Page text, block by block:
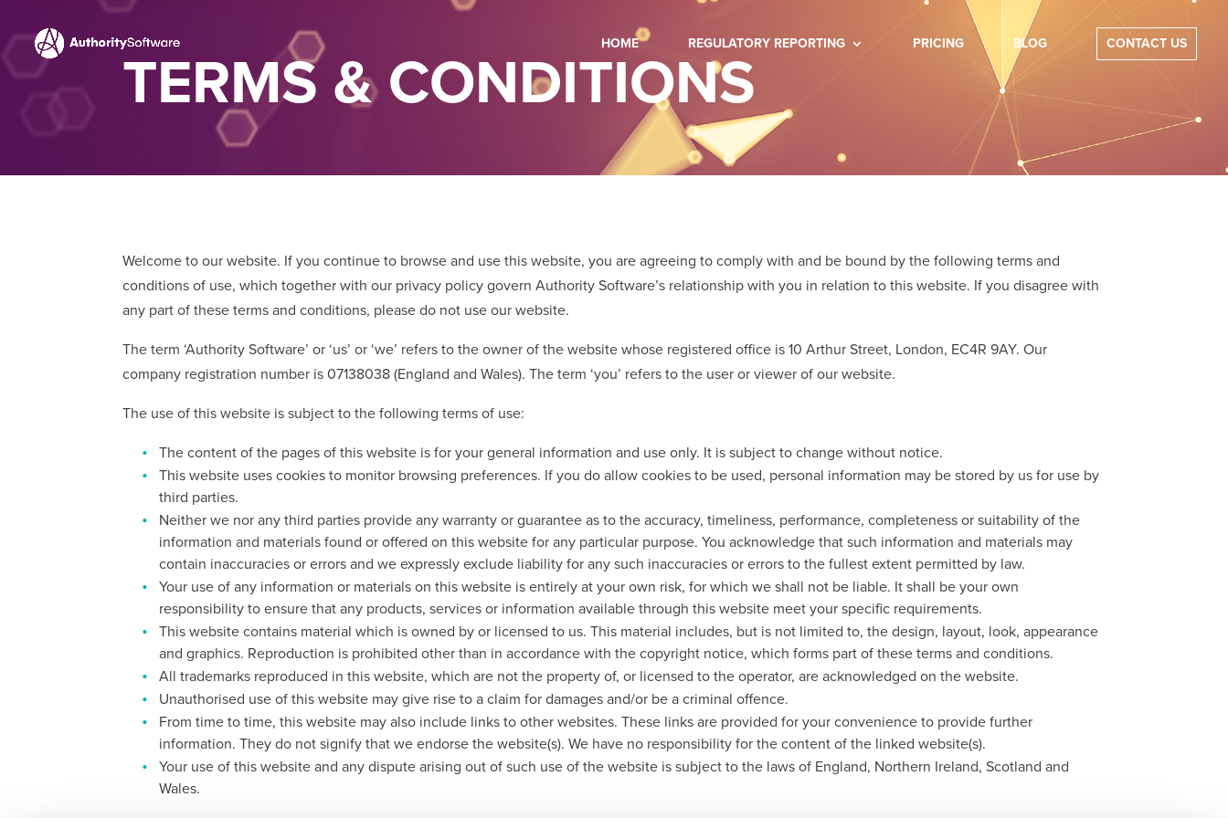
HOME REGULATORY REPORTING PRICING BLOG CONTACT US
TERMS & CONDITIONS
Welcome to our website. If you continue to browse and use this website, you are agreeing to comply with and be bound by the following terms and
conditions of use, which together with our privacy policy govern Authority Software’s relationship with you in relation to this website. If you disagree with
any part of these terms and conditions, please do not use our website.
The term ‘Authority Software’ or ‘us’ or ‘we’ refers to the owner of the website whose registered office is 10 Arthur Street, London, EC4R 9AY. Our
company registration number is 07138038 (England and Wales). The term ‘you’ refers to the user or viewer of our website.
The use of this website is subject to the following terms of use:
The content of the pages of this website is for your general information and use only. It is subject to change without notice.
This website uses cookies to monitor browsing preferences. If you do allow cookies to be used, personal information may be stored by us for use by
third parties.
Neither we nor any third parties provide any warranty or guarantee as to the accuracy, timeliness, performance, completeness or suitability of the
information and materials found or offered on this website for any particular purpose. You acknowledge that such information and materials may
contain inaccuracies or errors and we expressly exclude liability for any such inaccuracies or errors to the fullest extent permitted by law.
Your use of any information or materials on this website is entirely at your own risk, for which we shall not be liable. It shall be your own
responsibility to ensure that any products, services or information available through this website meet your specific requirements.
This website contains material which is owned by or licensed to us. This material includes, but is not limited to, the design, layout, look, appearance
and graphics. Reproduction is prohibited other than in accordance with the copyright notice, which forms part of these terms and conditions.
All trademarks reproduced in this website, which are not the property of, or licensed to the operator, are acknowledged on the website.
Unauthorised use of this website may give rise to a claim for damages and/or be a criminal offence.
From time to time, this website may also include links to other websites. These links are provided for your convenience to provide further
information. They do not signify that we endorse the website(s). We have no responsibility for the content of the linked website(s).
Your use of this website and any dispute arising out of such use of the website is subject to the laws of England, Northern Ireland, Scotland and
Wales.